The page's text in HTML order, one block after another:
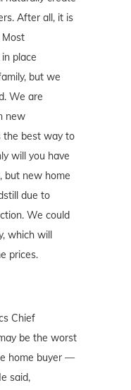
After all, it is
Most
place
but we
We are
new
the best way to
will you have
but new home
due to
We could
which will
prices.
Chief
be the worst
home buyer —
said,